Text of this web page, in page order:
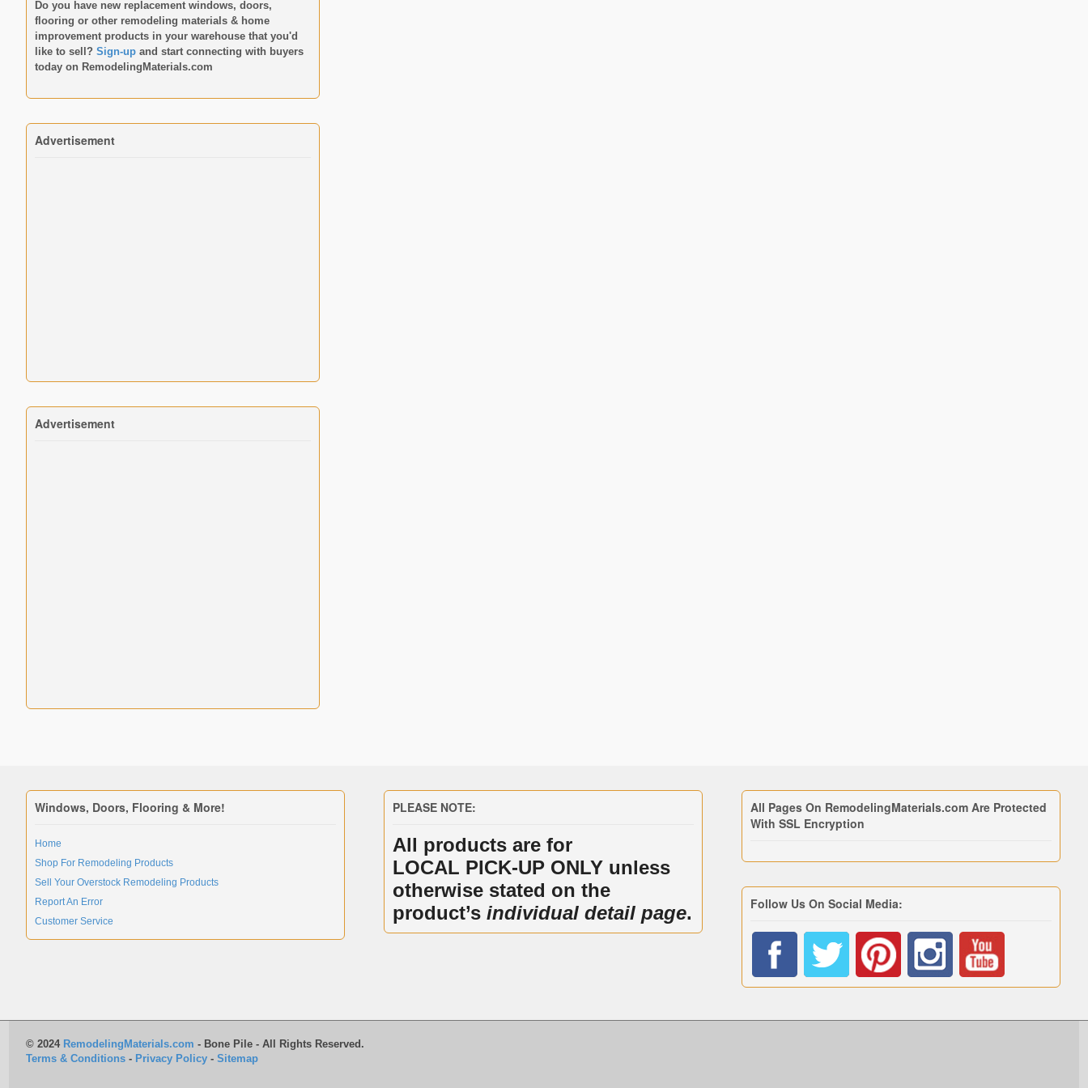
Do you have new replacement windows, doors,
flooring or other remodeling materials & home
improvement products in your warehouse that you'd
like to sell? Sign-up and start connecting with buyers
today on RemodelingMaterials.com
Advertisement
Advertisement
Windows, Doors, Flooring & More!
Home
Shop For Remodeling Products
Sell Your Overstock Remodeling Products
Report An Error
Customer Service
PLEASE NOTE:
All products are for
LOCAL PICK-UP ONLY unless
otherwise stated on the
product’sindividual detail page.
All Pages On RemodelingMaterials.com Are Protected
With SSL Encryption
Follow Us On Social Media:
© 2024 RemodelingMaterials.com - Bone Pile - All Rights Reserved.
Terms & Conditions - Privacy Policy - Sitemap